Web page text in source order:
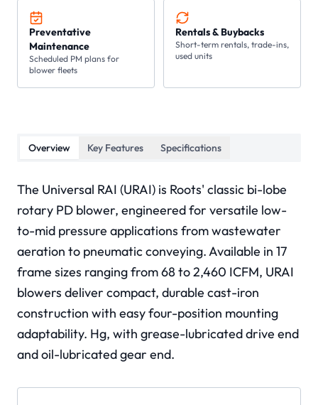
Preventative
Maintenance
Scheduled PM plans for
blower fleets
Rentals & Buybacks
Short-term rentals, trade-ins,
used units
Overview Key Features Specifications
The Universal RAI (URAI) is Roots' classic bi-lobe
rotary PD blower, engineered for versatile low-
to-mid pressure applications from wastewater
aeration to pneumatic conveying. Available in 17
frame sizes ranging from 68 to 2,460 ICFM, URAI
blowers deliver compact, durable cast-iron
construction with easy four-position mounting
adaptability. Hg, with grease-lubricated drive end
and oil-lubricated gear end.